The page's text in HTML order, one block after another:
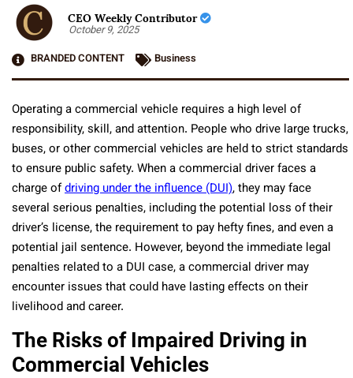
CEO Weekly Contributor
October 9, 2025
BRANDED CONTENT
Business
Operating a commercial vehicle requires a high level of
responsibility, skill, and attention. People who drive large trucks,
buses, or other commercial vehicles are held to strict standards
to ensure public safety. When a commercial driver faces a
charge ofdriving under the influence (DUI), they may face
several serious penalties, including the potential loss of their
driver’s license, the requirement to pay hefty fines, and even a
potential jail sentence. However, beyond the immediate legal
penalties related to a DUI case, a commercial driver may
encounter issues that could have lasting effects on their
livelihood and career.
The Risks of Impaired Driving in
Commercial Vehicles